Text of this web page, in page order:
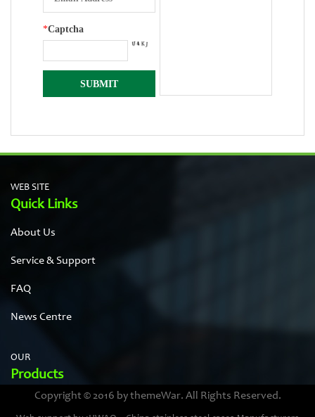
*Captcha
WEB SITE
Quick Links
About Us
Service & Support
FAQ
News Centre
OUR
Products
Stainless steel cases
Copyright © 2016 by themeWar. All Rights Reserved.